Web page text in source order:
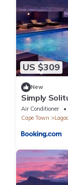
US $309
New
Simply
Air Conditioner
Cape Town